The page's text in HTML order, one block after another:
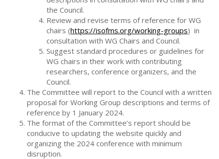
the Council.
Review and revise terms of reference for WG
chairs (https://isofms.org/working-groups) in
consultation with WG Chairs and Council.
Suggest standard procedures or guidelines for
WG chairs in their work with contributing
researchers, conference organizers, and the
Council.
The Committee will report to the Council with a written
proposal for Working Group descriptions and terms of
reference by 1 January 2024.
The format of the Committee’s report should be
conducive to updating the website quickly and
organizing the 2024 conference with minimum
disruption.